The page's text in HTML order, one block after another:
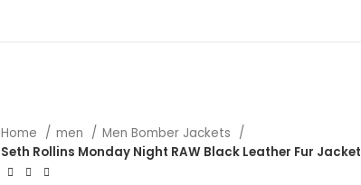
Home men
Men Bomber Jackets
Seth Rollins Monday Night RAW Black Leather Fur Jacket